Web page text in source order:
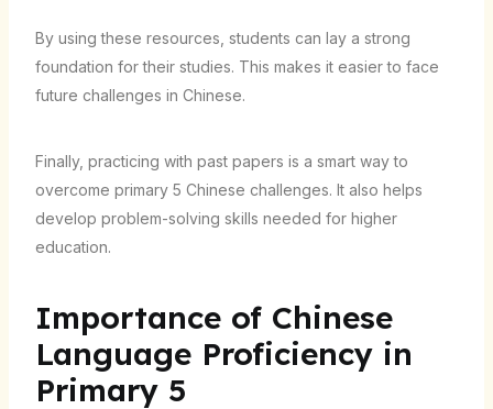
By using these resources, students can lay a strong
foundation for their studies. This makes it easier to face
future challenges in Chinese.
Finally, practicing with past papers is a smart way to
overcome primary 5 Chinese challenges. It also helps
develop problem-solving skills needed for higher
education.
Importance of Chinese
Language Proficiency in
Primary 5